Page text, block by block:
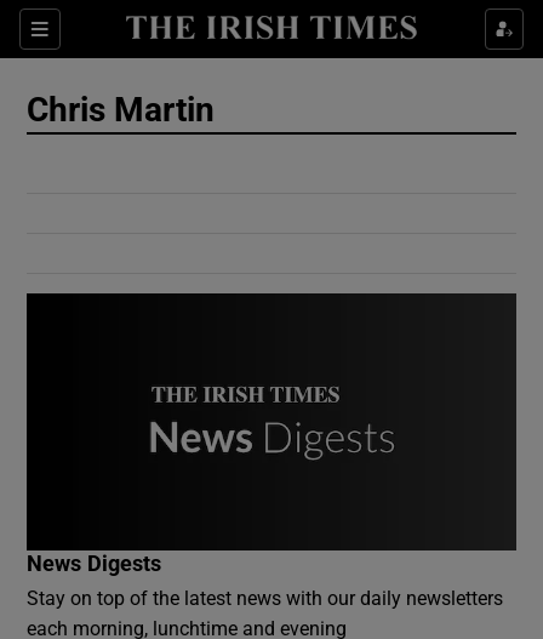
Sections
Show Culture sub sections
Chris Martin
News Digests
Stay on top of the latest news with our daily newsletters
each morning, lunchtime and evening